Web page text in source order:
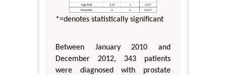
*=denotes statistically significant
Between January 2010 and
December 2012, 343 patients
were diagnosed with prostate